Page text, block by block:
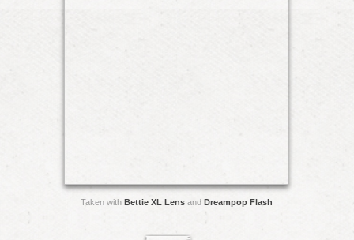
Taken with Bettie XL Lensand Dreampop Flash